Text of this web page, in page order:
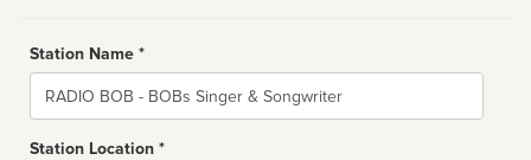
Station Name *
Name
Station Location *